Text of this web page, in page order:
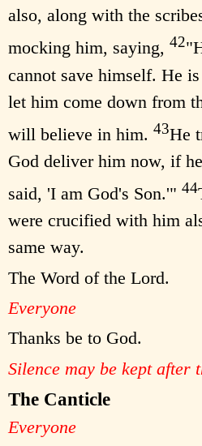
also, along with the
mocking him, saying, 42
cannot save himself. He
let him come down from
will believe in him. 43He
God deliver him now, if
said, 'I am God's Son.'" 44
were crucified with him
same way.
The Word of the Lord.
Everyone
Thanks be to God.
Silence may be kept after
The Canticle
Everyone